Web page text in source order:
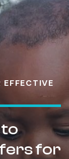
EFFECTIVE
to
for